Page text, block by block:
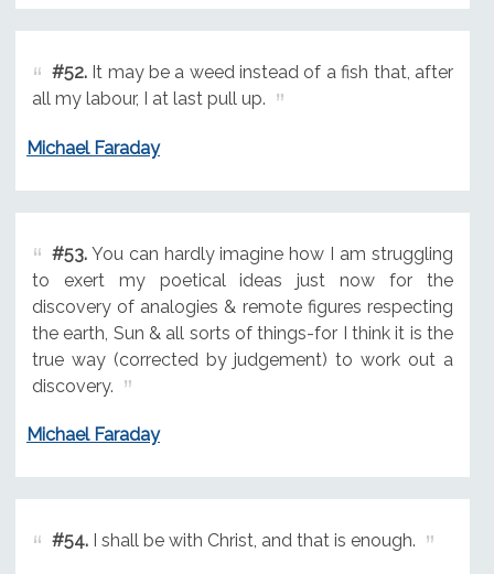
#52.It may be a weed instead of a fish that, after
all my labour, I at last pull up.
Michael Faraday
#53.You can hardly imagine how I am struggling
to exert my poetical ideas just now for the
discovery of analogies & remote figures respecting
the earth, Sun & all sorts of things-for I think it is the
true way (corrected by judgement) to work out a
discovery.
Michael Faraday
#54.I shall be with Christ, and that is enough.